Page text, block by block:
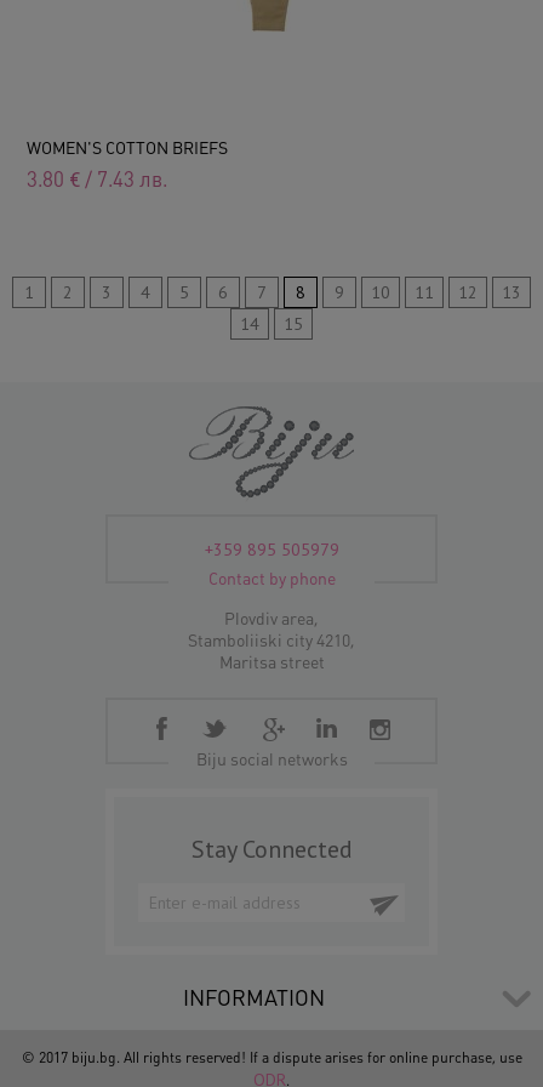
WOMEN'S COTTON BRIEFS
3.80 € / 7.43 лв.
1 2 3 4 5 6 7 8 9 10 11 12
13
14
15
+359 895 505979
Contact by phone
Plovdiv area,
Stamboliiski city 4210,
Maritsa street
Biju social networks
Stay Connected
INFORMATION
© 2017 biju.bg. All rights reserved! If a dispute arises for online purchase, use
ODR.